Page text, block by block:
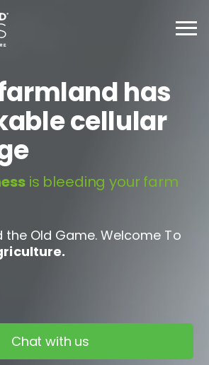
has
cellular
is bleeding your farm
the Old Game. Welcome To
Chat with us